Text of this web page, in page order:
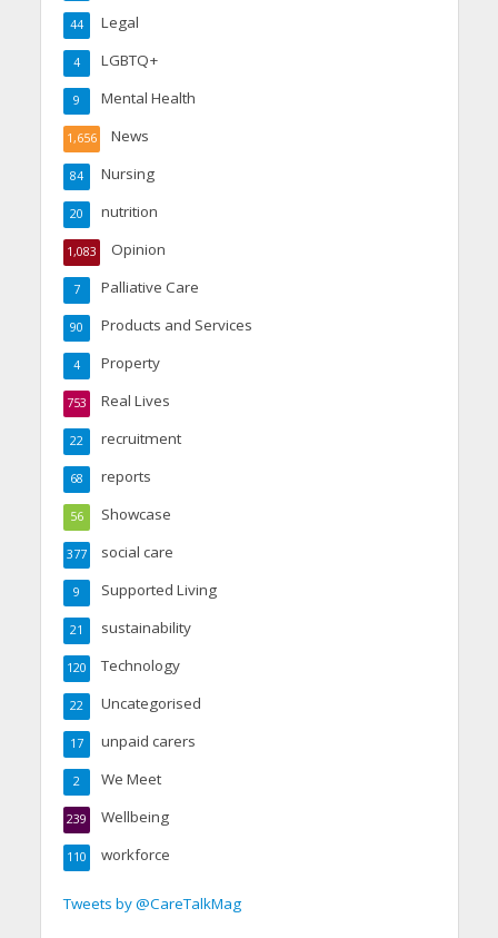
Legal
44
LGBTQ+
4
Mental Health
9
News
1,656
Nursing
84
nutrition
20
Opinion
1,083
Palliative Care
7
Products and Services
90
Property
4
Real Lives
753
recruitment
22
reports
68
Showcase
56
social care
377
Supported Living
9
sustainability
21
Technology
120
Uncategorised
22
unpaid carers
17
We Meet
2
Wellbeing
239
workforce
110
Tweets by @CareTalkMag